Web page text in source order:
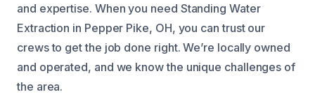
and expertise. When you need Standing Water
Extraction in Pepper Pike, OH, you can trust our
crews to get the job done right. We’re locally owned
and operated, and we know the unique challenges of
the area.